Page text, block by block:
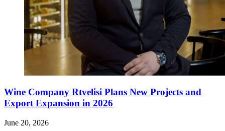
Wine Company Rtvelisi Plans New Projects and
Export Expansion in 2026
June 20, 2026